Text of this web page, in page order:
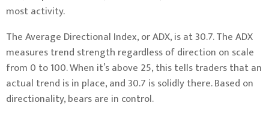
most activity.
The Average Directional Index, or ADX, is at 30.7. The ADX
measures trend strength regardless of direction on scale
from 0 to 100. When it’s above 25, this tells traders that an
actual trend is in place, and 30.7 is solidly there. Based on
directionality, bears are in control.